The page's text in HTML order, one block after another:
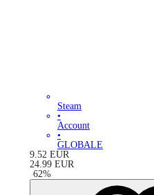
Steam
•
Account
•
GLOBALE
9.52 EUR
24.99 EUR
-62%